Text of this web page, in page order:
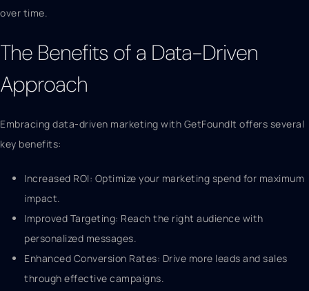
over time.
The Benefits of a Data-Driven
Approach
Embracing data-driven marketing with GetFoundIt offers several
key benefits:
Increased ROI: Optimize your marketing spend for maximum
impact.
Improved Targeting: Reach the right audience with
personalized messages.
Enhanced Conversion Rates: Drive more leads and sales
through effective campaigns.